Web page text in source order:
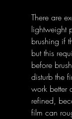
There are
lightweight
brushing if
but this
before
disturb the
work better
refined,
film can